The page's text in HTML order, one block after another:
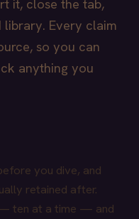
it, close the tab,
Every claim
so you can
anything you
you dive, and
retained after.
ten at a time — and